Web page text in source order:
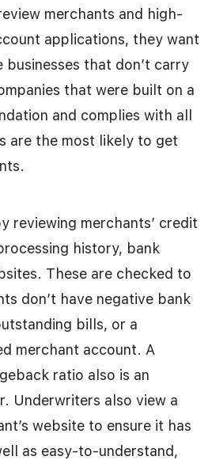
merchants and high-
applications, they want
that don’t carry
that were built on a
and complies with all
are the most likely to get
reviewing merchants’ credit
history, bank
These are checked to
don’t have negative bank
bills, or a
merchant account. A
ratio also is an
Underwriters also view a
website to ensure it has
as easy-to-understand,